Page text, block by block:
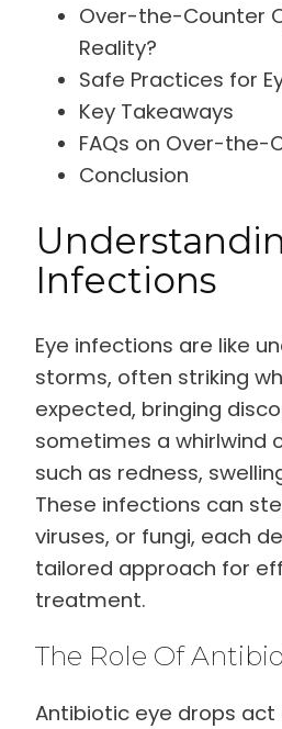
Over-the-Counter
Reality?
Safe Practices for
Key Takeaways
FAQs on Over-the-
Conclusion
Infections
Eye infections are like
storms, often striking
expected, bringing
sometimes a whirlwind
such as redness,
These infections can
viruses, or fungi, each
tailored approach for
treatment.
The Role Of
Antibiotic eye drops act